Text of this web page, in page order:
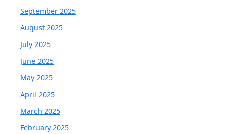
September 2025
August 2025
July 2025
June 2025
May 2025
April 2025
March 2025
February 2025